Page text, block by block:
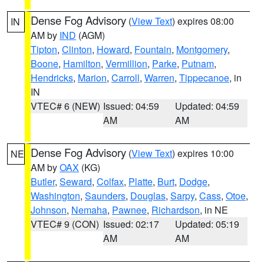
IN Dense Fog Advisory (View Text) expires 08:00
AM by IND (AGM)
Tipton, Clinton, Howard, Fountain, Montgomery,
Boone, Hamilton, Vermillion, Parke, Putnam,
Hendricks, Marion, Carroll, Warren, Tippecanoe, in
IN
VTEC# 6 (NEW) Issued: 04:59
AM
Updated: 04:59
AM
NE Dense Fog Advisory (View Text) expires 10:00
AM byOAX (KG)
Butler, Seward, Colfax, Platte, Burt, Dodge,
Washington, Saunders, Douglas, Sarpy, Cass, Otoe,
Johnson, Nemaha, Pawnee, Richardson, in NE
VTEC# 9 (CON) Issued: 02:17
AM
Updated: 05:19
AM